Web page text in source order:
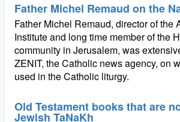
Father Michel Remaud on the
Father Michel Remaud, director of the
Institute and long time member of the
community in Jerusalem, was
ZENIT, the Catholic news agency, on
used in the Catholic liturgy.
Old Testament books that are
Jewish TaNaKh